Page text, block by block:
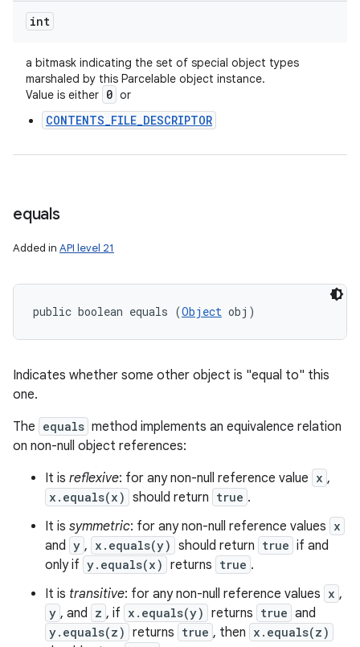
int
a bitmask indicating the set of special object types
marshaled by this Parcelable object instance.
Value is either 0 or
CONTENTS_FILE_DESCRIPTOR
equals
Added in API level 21
public boolean equals (Object obj)
Indicates whether some other object is "equal to" this
one.
The equals method implements an equivalence relation
on non-null object references:
It is reflexive: for any non-null reference value x ,
x.equals(x) should return true .
It is symmetric: for any non-null reference values x
and y , x.equals(y) should return true if and
only if y.equals(x) returns true .
It is transitive: for any non-null reference values x ,
y , and z , if x.equals(y) returns true and
y.equals(z) returns true , then x.equals(z)